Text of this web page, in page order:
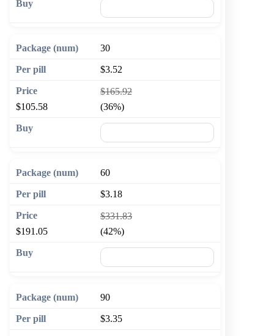
30
$3.52
$165.92
$105.58
(36%)
60
$3.18
$331.83
$191.05
(42%)
90
$3.35